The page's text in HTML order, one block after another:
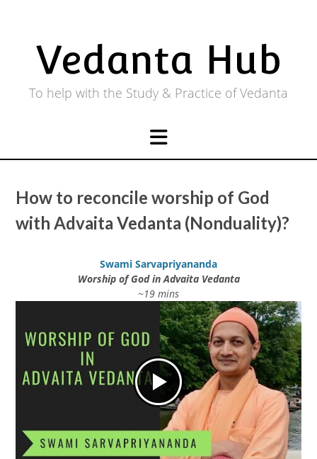
Vedanta Hub
To help with the Study & Practice of Vedanta
How to reconcile worship of God
with Advaita Vedanta (Nonduality)?
Swami Sarvapriyananda
Worship of God in Advaita Vedanta
~19 mins